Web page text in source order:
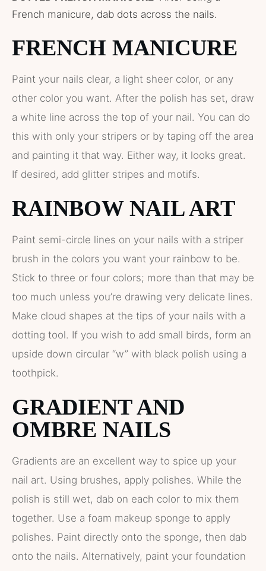
French manicure, dab dots across the nails.
FRENCH MANICURE
Paint your nails clear, a light sheer color, or any
other color you want. After the polish has set, draw
a white line across the top of your nail. You can do
this with only your stripers or by taping off the area
and painting it that way. Either way, it looks great.
If desired, add glitter stripes and motifs.
RAINBOW NAIL ART
Paint semi-circle lines on your nails with a striper
brush in the colors you want your rainbow to be.
Stick to three or four colors; more than that may be
too much unless you’re drawing very delicate lines.
Make cloud shapes at the tips of your nails with a
dotting tool. If you wish to add small birds, form an
upside down circular “w” with black polish using a
toothpick.
GRADIENT AND
OMBRE NAILS
Gradients are an excellent way to spice up your
nail art. Using brushes, apply polishes. While the
polish is still wet, dab on each color to mix them
together. Use a foam makeup sponge to apply
polishes. Paint directly onto the sponge, then dab
onto the nails. Alternatively, paint your foundation